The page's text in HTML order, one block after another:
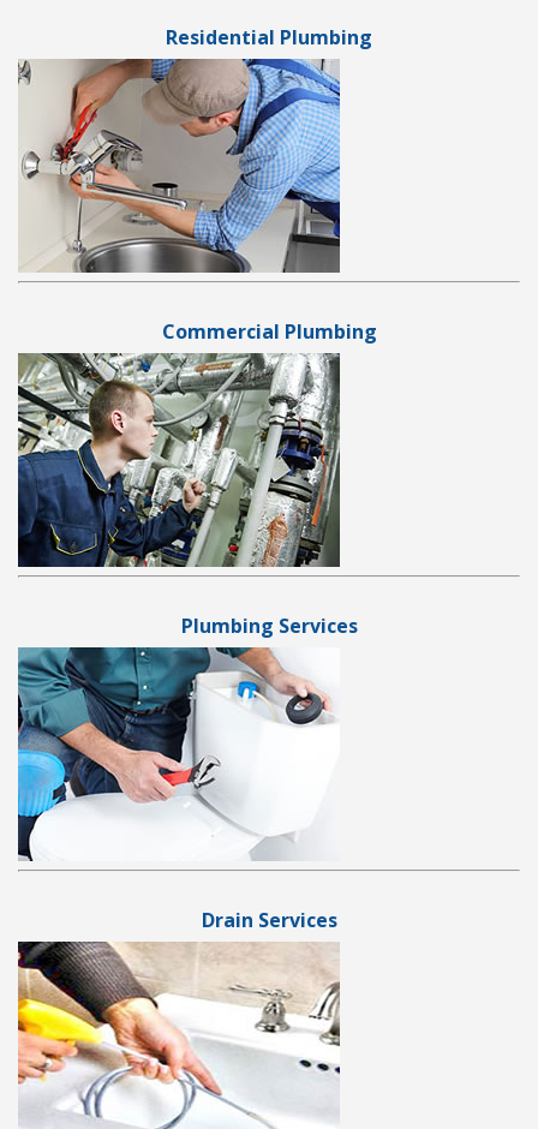
Residential Plumbing
Commercial Plumbing
Plumbing Services
Drain Services